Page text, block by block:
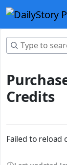
Credits
Failed to reload